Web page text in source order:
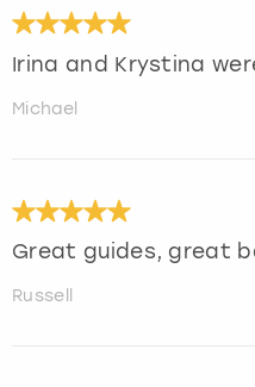
Irina and Krystina
Michael
Great guides, great
Russell